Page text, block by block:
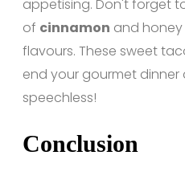
appetising. Don't forget
of cinnamon and
flavours. These sweet
end your gourmet
speechless!
Conclusion